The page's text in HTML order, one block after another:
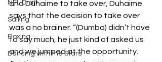
NFL Draft
Sailing
Boxing
Dancing with the Stars
and Duhaime to take over, Duhaime
says that the decision to take over
was a no brainer. “(Dumba) didn’t have
to say much, he just kind of asked us
and we jumped at the opportunity.